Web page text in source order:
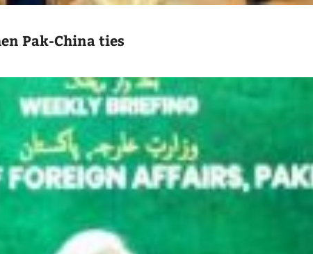
Pak-China ties